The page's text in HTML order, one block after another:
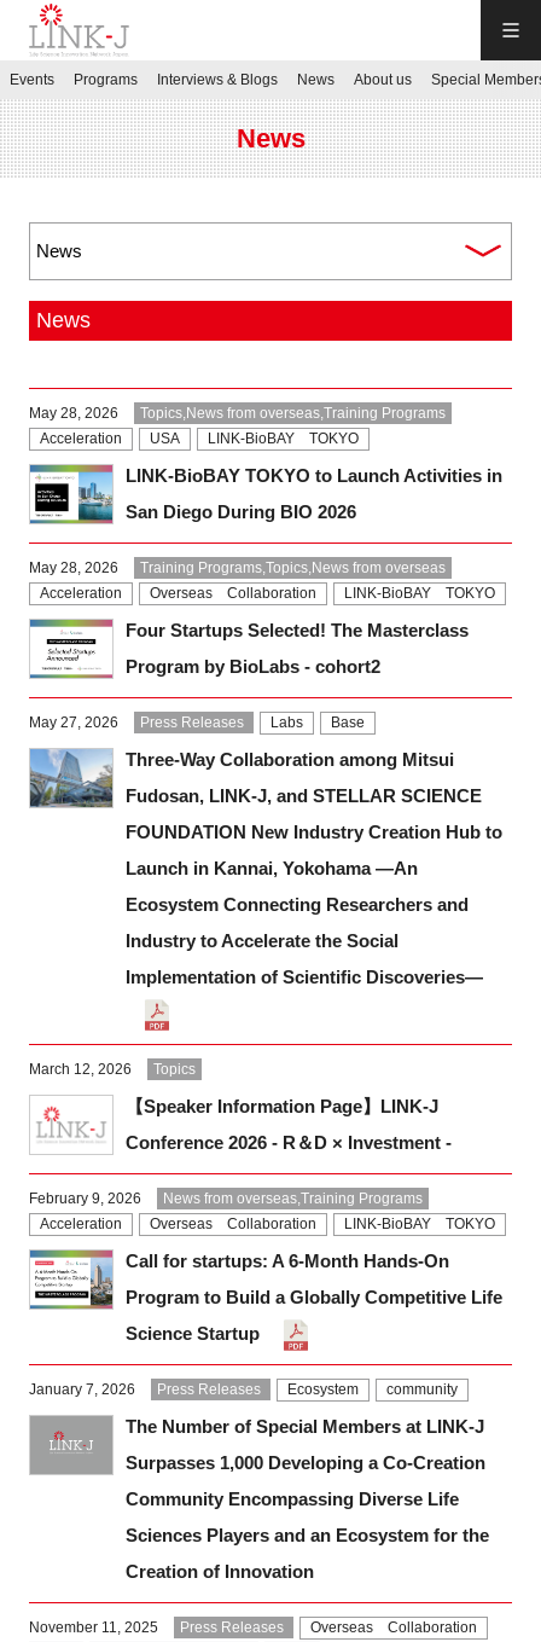
JP／EN
Sign up
Events
Programs
Interviews & Blogs
News
About us
Special Members
Subscribe to LINK-J Event News
Events Programs Interviews & Blogs News About us Special
News
News
May 28, 2026
Topics,News from overseas,Training Programs
Acceleration
USA LINK-BioBAY TOKYO
LINK-BioBAY TOKYO to Launch Activities in
San Diego During BIO 2026
May 28, 2026
Training Programs,Topics,News from overseas
Acceleration
Overseas Collaboration LINK-BioBAY TOKYO
Four Startups Selected! The Masterclass
Program by BioLabs - cohort2
May 27, 2026 Press Releases Labs Base
Three-Way Collaboration among Mitsui
Fudosan, LINK-J, and STELLAR SCIENCE
FOUNDATION New Industry Creation Hub to
Launch in Kannai, Yokohama —An
Ecosystem Connecting Researchers and
Industry to Accelerate the Social
Implementation of Scientific Discoveries—
March 12, 2026 Topics
【Speaker Information Page】LINK-J
Conference 2026 - R＆D × Investment -
February 9, 2026
News from overseas,Training Programs
Acceleration
Overseas Collaboration LINK-BioBAY TOKYO
Call for startups: A 6-Month Hands-On
Program to Build a Globally Competitive Life
Science Startup
January 7, 2026 Press Releases Ecosystem community
The Number of Special Members at LINK-J
Surpasses 1,000 Developing a Co-Creation
Community Encompassing Diverse Life
Sciences Players and an Ecosystem for the
Creation of Innovation
November 11, 2025 Press Releases
Overseas Collaboration